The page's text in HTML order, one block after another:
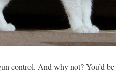
control. And why not? You’d